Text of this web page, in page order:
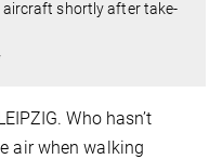
aircraft shortly after take-
Who hasn’t
air when walking